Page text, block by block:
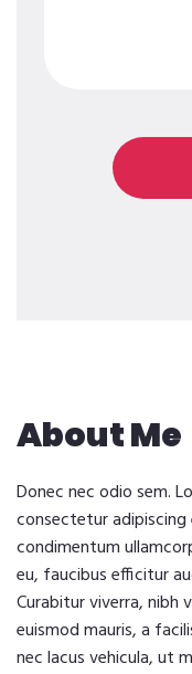
About Me
Donec nec odio sem.
consectetur adipiscing
condimentum
eu, faucibus efficitur
Curabitur viverra, nibh
euismod mauris, a
nec lacus vehicula, ut